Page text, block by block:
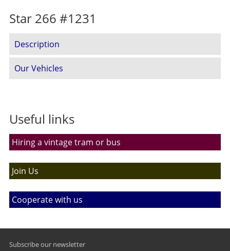
Star 266 #1231
Description
Our Vehicles
Useful links
Hiring a vintage tram or bus
Join Us
Cooperate with us
Subscribe our newsletter